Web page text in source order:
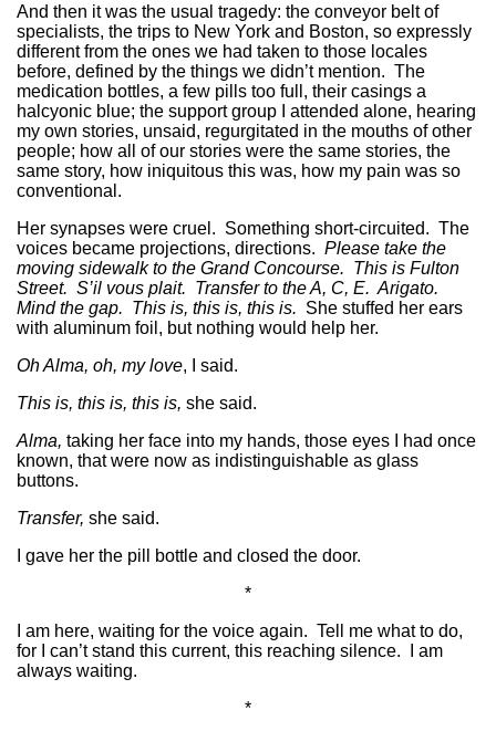
And then it was the usual tragedy: the conveyor belt of
specialists, the trips to New York and Boston, so expressly
different from the ones we had taken to those locales
before, defined by the things we didn’t mention. The
medication bottles, a few pills too full, their casings a
halcyonic blue; the support group I attended alone, hearing
my own stories, unsaid, regurgitated in the mouths of other
people; how all of our stories were the same stories, the
same story, how iniquitous this was, how my pain was so
conventional.
Her synapses were cruel. Something short-circuited. The
voices became projections, directions. Please take the
moving sidewalk to the Grand Concourse. This is Fulton
Street. S’il vous plait. Transfer to the A, C, E. Arigato.
Mind the gap. This is, this is, this is. She stuffed her ears
with aluminum foil, but nothing would help her.
Oh Alma, oh, my love, I said.
This is, this is, this is, she said.
Alma, taking her face into my hands, those eyes I had once
known, that were now as indistinguishable as glass
buttons.
Transfer, she said.
I gave her the pill bottle and closed the door.
*
I am here, waiting for the voice again. Tell me what to do,
for I can’t stand this current, this reaching silence. I am
always waiting.
*